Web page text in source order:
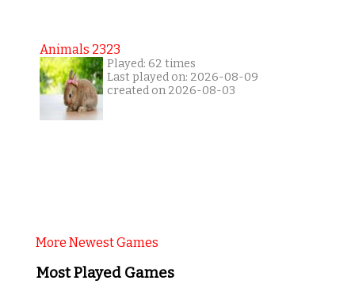
Animals 2323
Played: 62 times
Last played on: 2026-08-09
created on 2026-08-03
More Newest Games
Most Played Games